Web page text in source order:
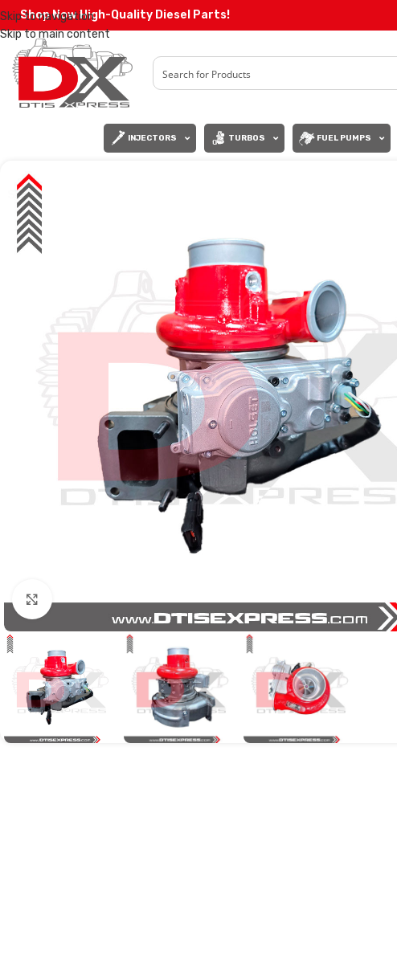
Skip to navigation
Skip to main content
Shop Now High-Quality Diesel Parts!
INJECTORS TURBOS FUEL PUMPS
SALE